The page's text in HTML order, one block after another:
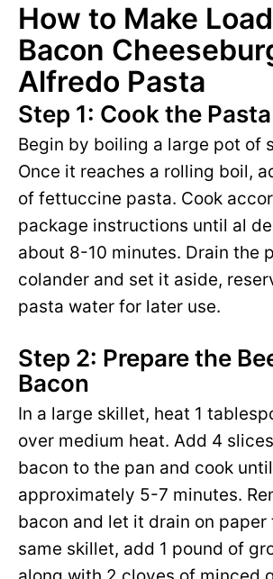
How to Make
Bacon
Alfredo Pasta
Step 1: Cook the Pasta
Begin by boiling a large pot of
Once it reaches a rolling boil,
of fettuccine pasta. Cook
package instructions until al
about 8-10 minutes. Drain the
colander and set it aside,
pasta water for later use.
Step 2: Prepare the
Bacon
In a large skillet, heat 1
over medium heat. Add 4
bacon to the pan and cook
approximately 5-7 minutes.
bacon and let it drain on paper
same skillet, add 1 pound of